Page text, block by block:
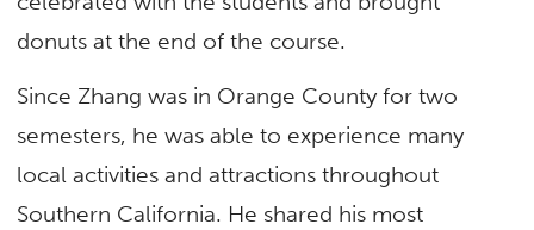
donuts at the end of the course.
Since Zhang was in Orange County for two
semesters, he was able to experience many
local activities and attractions throughout
Southern California. He shared his most